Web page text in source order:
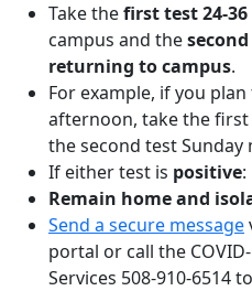
Take thefirst test 24-
campus and the
returning to campus.
For example, if you
afternoon, take the
the second test Sunday
If either test is positive:
Remain home and
Send a secure message
portal or call the
Services 508-910-6514